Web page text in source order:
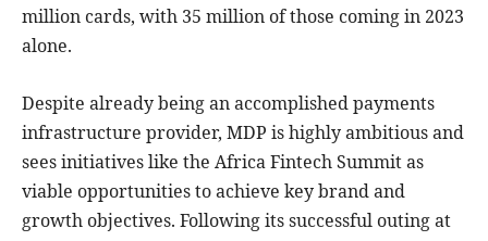
million cards, with 35 million of those coming in 2023
alone.
Despite already being an accomplished payments
infrastructure provider, MDP is highly ambitious and
sees initiatives like the Africa Fintech Summit as
viable opportunities to achieve key brand and
growth objectives. Following its successful outing at